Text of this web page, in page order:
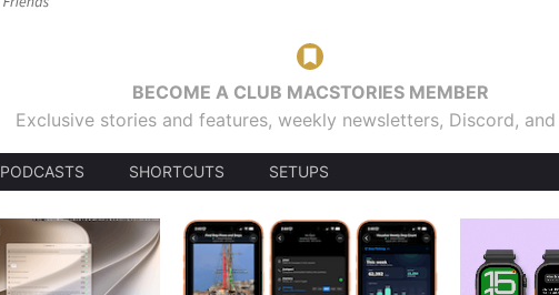
BECOME A CLUB MACSTORIES MEMBER
Exclusive stories and features, weekly newsletters, Discord,
PODCASTS SHORTCUTS SETUPS